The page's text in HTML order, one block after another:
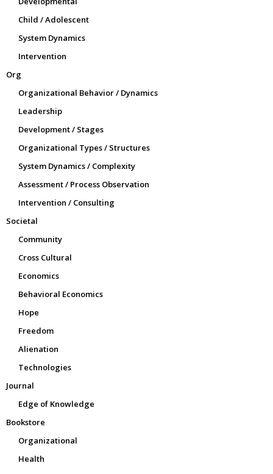
Child / Adolescent
System Dynamics
Intervention
Org
Organizational Behavior / Dynamics
Leadership
Development / Stages
Organizational Types / Structures
System Dynamics / Complexity
Assessment / Process Observation
Intervention / Consulting
Societal
Community
Cross Cultural
Economics
Behavioral Economics
Hope
Freedom
Alienation
Technologies
Journal
Edge of Knowledge
Bookstore
Organizational
Health